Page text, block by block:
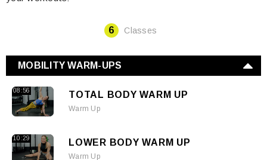
6 Classes
MOBILITY WARM-UPS
08:56 TOTAL BODY WARM UP
Warm Up
10:29 LOWER BODY WARM UP
Warm Up